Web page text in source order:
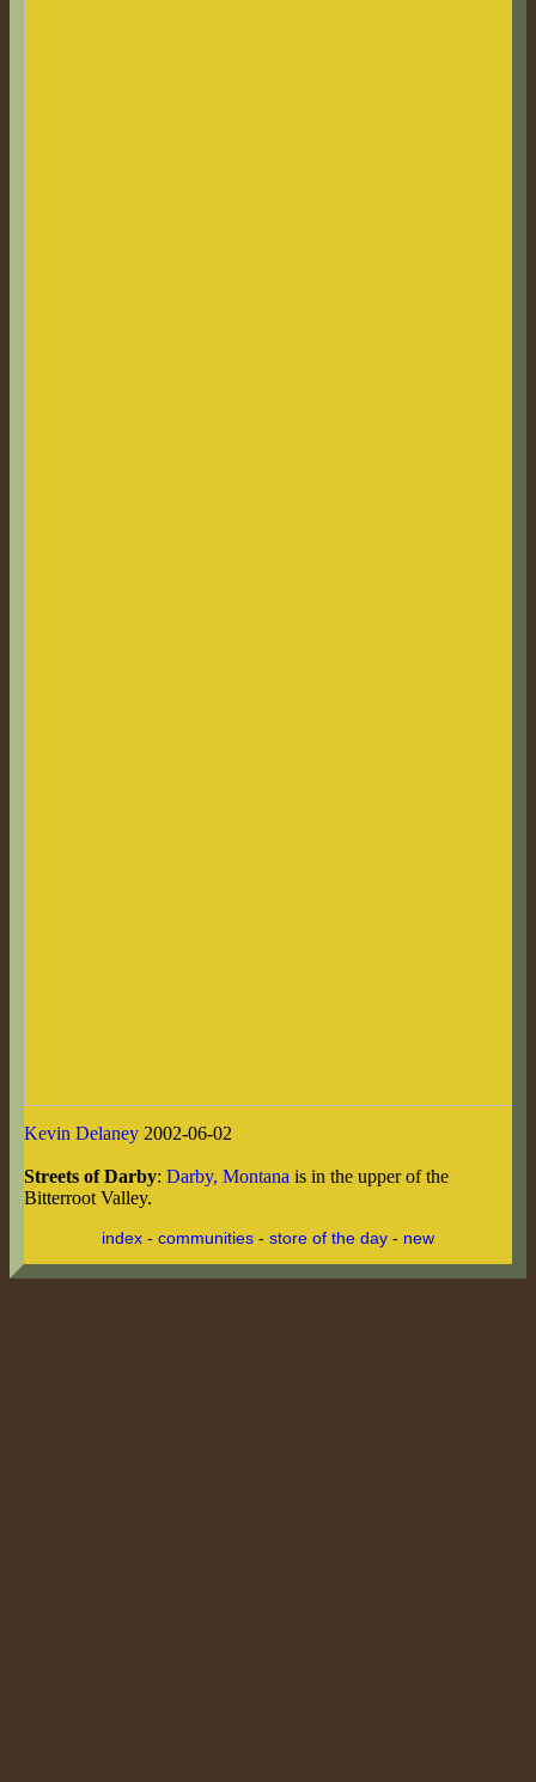
Kevin Delaney 2002-06-02
Streets of Darby: Darby, Montana is in the upper of the
Bitterroot Valley.
index - communities - store of the day - new